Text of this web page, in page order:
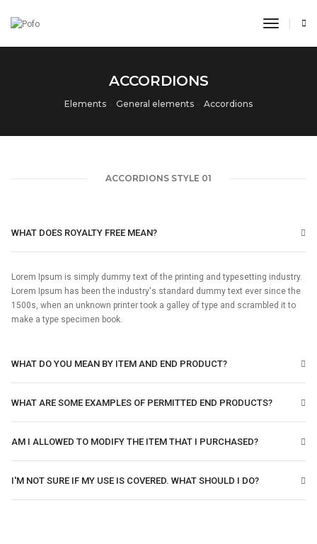
toggle
ACCORDIONS
Elements General elements Accordions
ACCORDIONS STYLE 01
WHAT DOES ROYALTY FREE MEAN?
Lorem Ipsum is simply dummy text of the printing and typesetting industry.
Lorem Ipsum has been the industry's standard dummy text ever since the
1500s, when an unknown printer took a galley of type and scrambled it to
make a type specimen book.
WHAT DO YOU MEAN BY ITEM AND END PRODUCT?
WHAT ARE SOME EXAMPLES OF PERMITTED END PRODUCTS?
AM I ALLOWED TO MODIFY THE ITEM THAT I PURCHASED?
I'M NOT SURE IF MY USE IS COVERED. WHAT SHOULD I DO?